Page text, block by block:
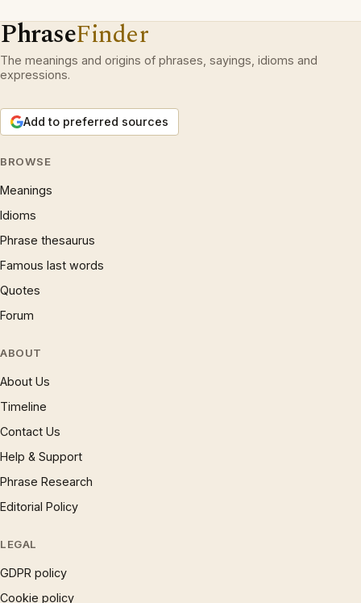
PhraseFinder
The meanings and origins of phrases, sayings, idioms and
expressions.
Add to preferred sources
BROWSE
Meanings
Idioms
Phrase thesaurus
Famous last words
Quotes
Forum
ABOUT
About Us
Timeline
Contact Us
Help & Support
Phrase Research
Editorial Policy
LEGAL
GDPR policy
Cookie policy